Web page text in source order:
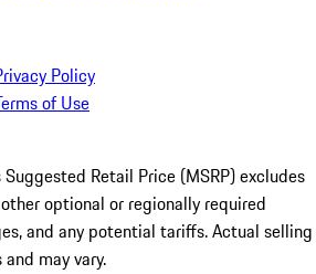
Policy
of Use
Retail Price (MSRP) excludes
optional or regionally required
and any potential tariffs. Actual selling
may vary.